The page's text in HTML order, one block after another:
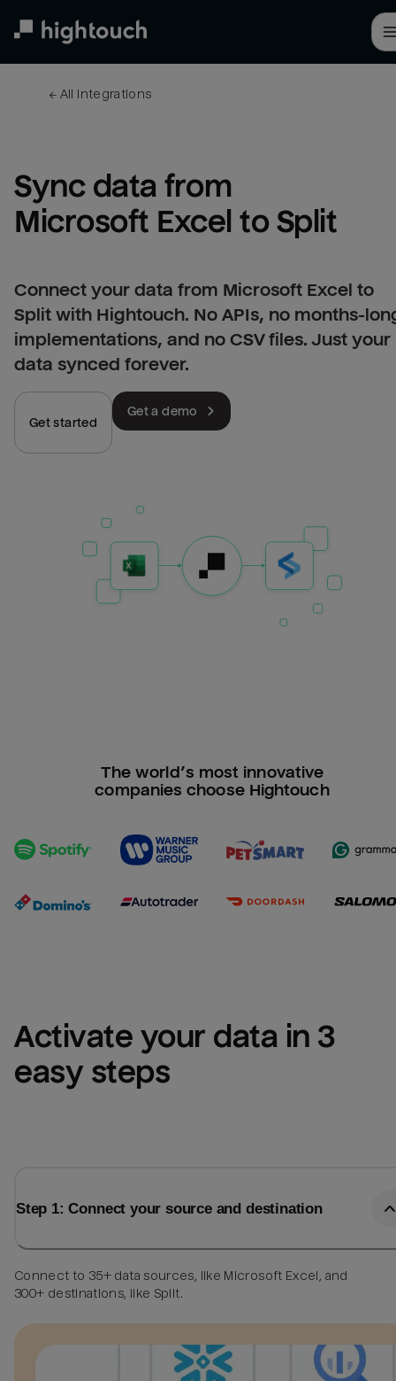
← All integrations
Sync data from
Microsoft Excel to Split
Connect your data from Microsoft Excel to
Split with Hightouch. No APIs, no months-
implementations, and no CSV files. Just your
data synced forever.
Get started
Get a demo
The world’s most innovative
companies choose Hightouch
Activate your data in 3
easy steps
Step 1: Connect your source and destination
Connect to 35+ data sources, like Microsoft Excel, and
300+ destinations, like Split.